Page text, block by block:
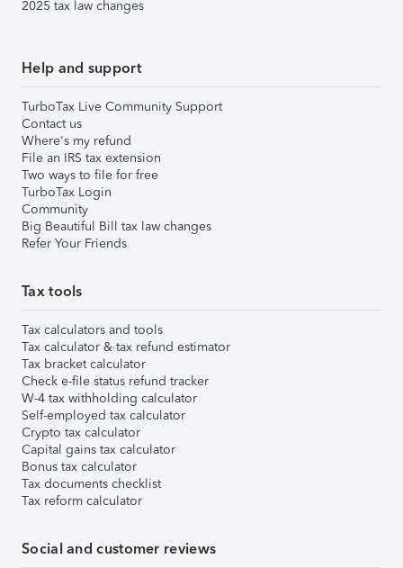
2025 tax law changes
Help and support
TurboTax Live Community Support
Contact us
Where's my refund
File an IRS tax extension
Two ways to file for free
TurboTax Login
Community
Big Beautiful Bill tax law changes
Refer Your Friends
Tax tools
Tax calculators and tools
Tax calculator & tax refund estimator
Tax bracket calculator
Check e-file status refund tracker
W-4 tax withholding calculator
Self-employed tax calculator
Crypto tax calculator
Capital gains tax calculator
Bonus tax calculator
Tax documents checklist
Tax reform calculator
Social and customer reviews